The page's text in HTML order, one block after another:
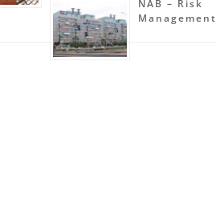
NAB – Risk
Management